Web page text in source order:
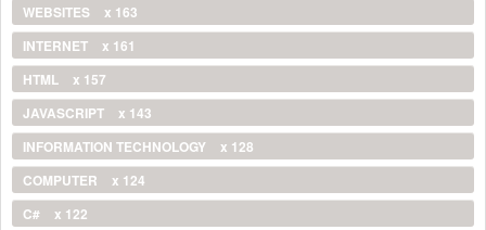
WEBSITES
x 163
INTERNET
x 161
HTML
x 157
JAVASCRIPT
x 143
INFORMATION TECHNOLOGY
x 128
COMPUTER
x 124
C#
x 122